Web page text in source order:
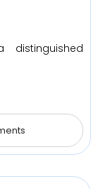
distinguished